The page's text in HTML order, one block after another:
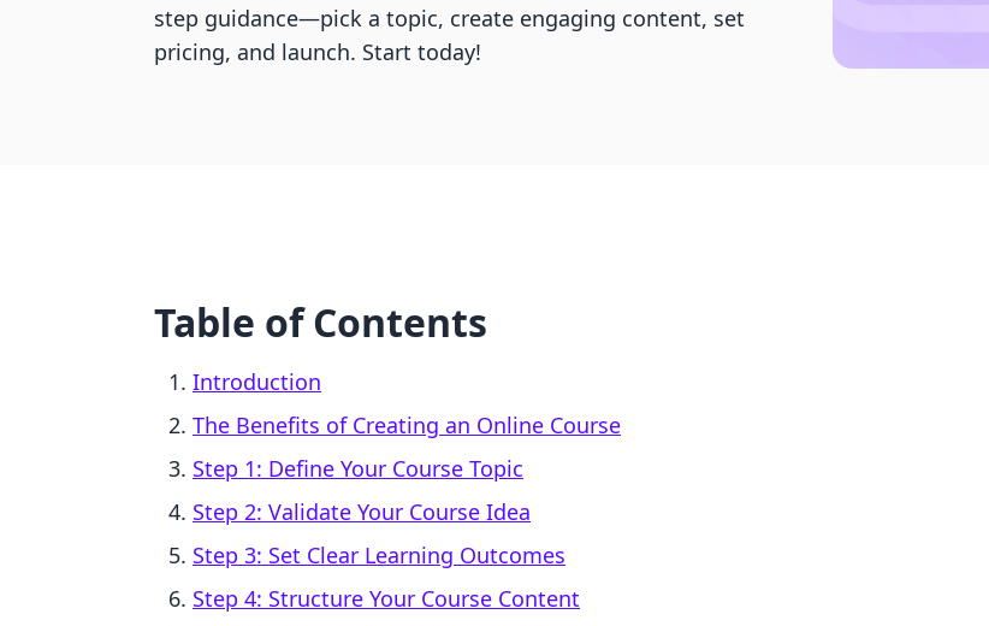
step guidance—pick a topic, create engaging content, set
pricing, and launch. Start today!
Table of Contents
Introduction
The Benefits of Creating an Online Course
Step 1: Define Your Course Topic
Step 2: Validate Your Course Idea
Step 3: Set Clear Learning Outcomes
Step 4: Structure Your Course Content